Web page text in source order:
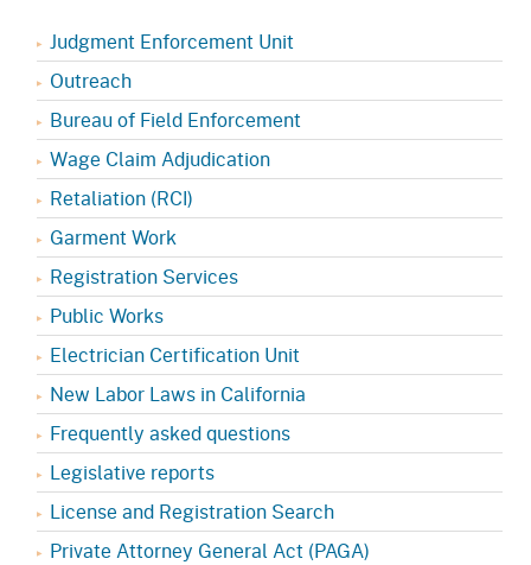
Judgment Enforcement Unit
Outreach
Bureau of Field Enforcement
Wage Claim Adjudication
Retaliation (RCI)
Garment Work
Registration Services
Public Works
Electrician Certification Unit
New Labor Laws in California
Frequently asked questions
Legislative reports
License and Registration Search
Private Attorney General Act (PAGA)